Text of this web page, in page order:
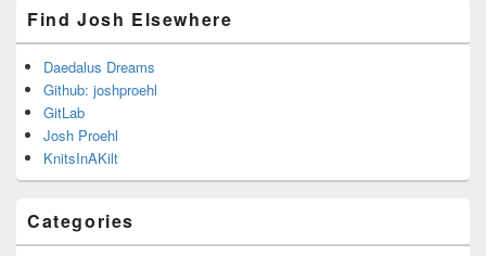
Find Josh Elsewhere
Daedalus Dreams
Github: joshproehl
GitLab
Josh Proehl
KnitsInAKilt
Categories